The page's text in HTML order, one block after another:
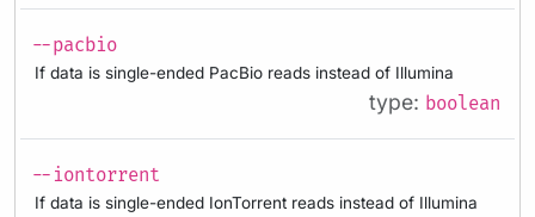
--pacbio
If data is single-ended PacBio reads instead of Illumina
type: boolean
--iontorrent
If data is single-ended IonTorrent reads instead of Illumina